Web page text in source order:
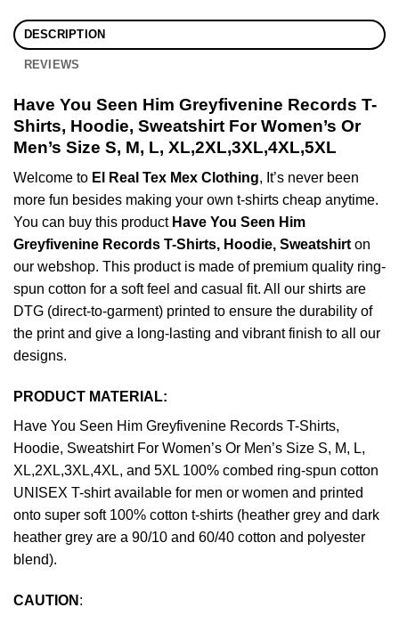
DESCRIPTION
REVIEWS
Have You Seen Him Greyfivenine Records T-
Shirts, Hoodie, Sweatshirt For Women’s Or
Men’s Size S, M, L, XL,2XL,3XL,4XL,5XL
Welcome to El Real Tex Mex Clothing, It’s never been
more fun besides making your own t-shirts cheap anytime.
You can buy this product Have You Seen Him
Greyfivenine Records T-Shirts, Hoodie, Sweatshirton
our webshop. This product is made of premium quality ring-
spun cotton for a soft feel and casual fit. All our shirts are
DTG (direct-to-garment) printed to ensure the durability of
the print and give a long-lasting and vibrant finish to all our
designs.
PRODUCT MATERIAL:
Have You Seen Him Greyfivenine Records T-Shirts,
Hoodie, Sweatshirt For Women’s Or Men’s Size S, M, L,
XL,2XL,3XL,4XL, and 5XL 100% combed ring-spun cotton
UNISEX T-shirt available for men or women and printed
onto super soft 100% cotton t-shirts (heather grey and dark
heather grey are a 90/10 and 60/40 cotton and polyester
blend).
CAUTION :